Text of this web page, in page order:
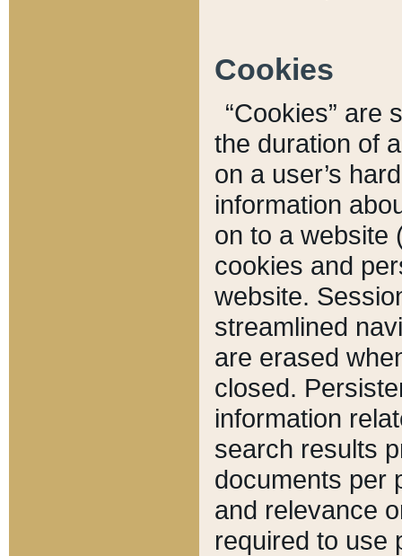
Cookies
“Cookies” are
the duration of
on a user’s
information
on to a website
cookies and
website.
streamlined
are erased
closed.
information
search results
documents per
and relevance
required to use